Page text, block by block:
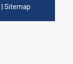
| Sitemap